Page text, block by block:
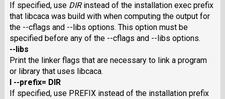
If specified, use DIRinstead of the installation exec prefix
that libcaca was build with when computing the output for
the --cflags and --libs options. This option must be
specified before any of the --cflags and --libs options.
--libs
Print the linker flags that are necessary to link a program
or library that uses libcaca.
I --prefix= DIR
If specified, use PREFIX instead of the installation prefix